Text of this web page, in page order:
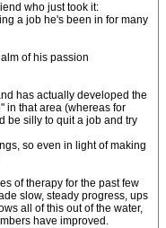
who just took it:
a job he's been in for many
of his passion
has actually developed the
in that area (whereas for
be silly to quit a job and try
so even in light of making
of therapy for the past few
slow, steady progress, ups
all of this out of the water,
have improved.